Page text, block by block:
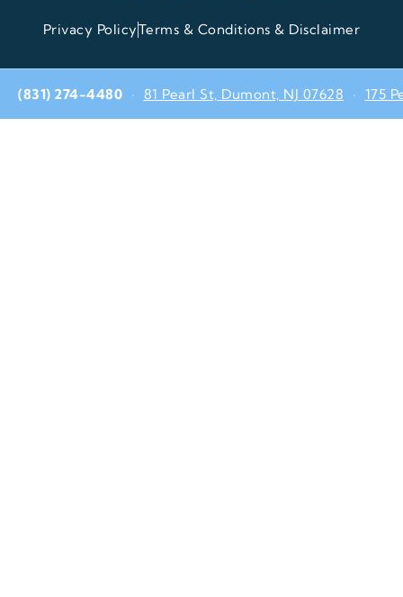
Privacy PolicyTerms & Conditions & Disclaimer
(831) 274-4480 · 81 Pearl St, Dumont, NJ 07628 · 175